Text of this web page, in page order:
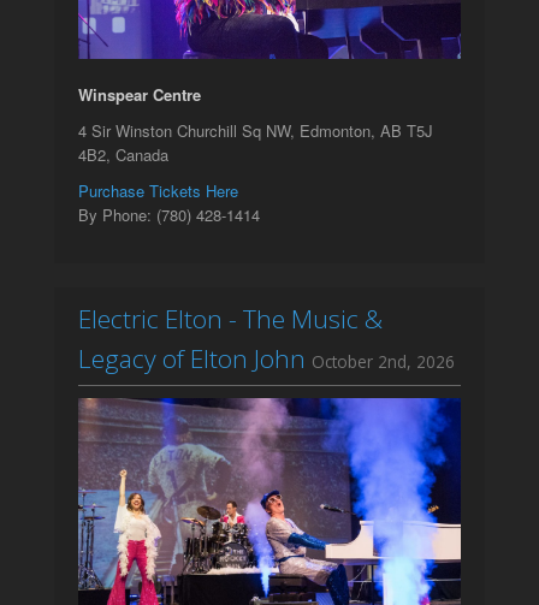
Winspear Centre
4 Sir Winston Churchill Sq NW, Edmonton, AB T5J
4B2, Canada
Purchase Tickets Here
By Phone: (780) 428-1414
Electric Elton - The Music &
Legacy of Elton John October 2nd, 2026